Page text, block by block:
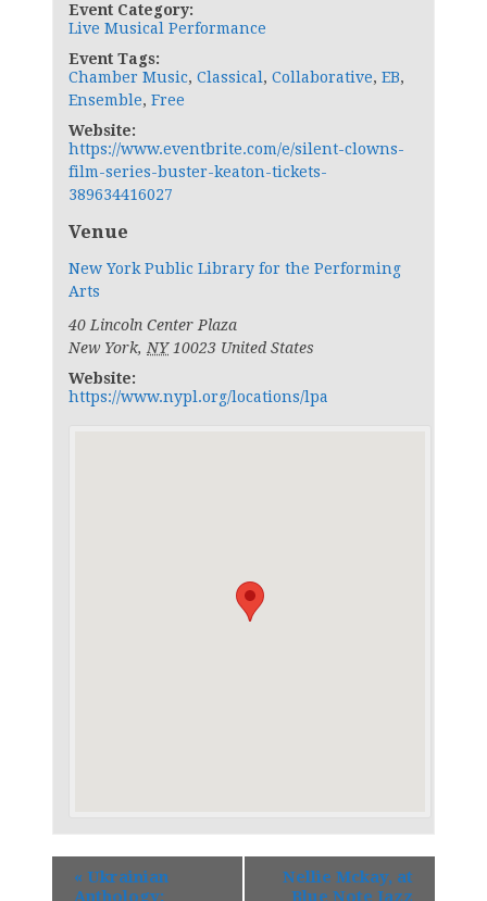
Event Category:
Live Musical Performance
Event Tags:
Chamber Music, Classical , Collaborative, EB,
Ensemble, Free
Website:
https://www.eventbrite.com/e/silent-clowns-
film-series-buster-keaton-tickets-
389634416027
Venue
New York Public Library for the Performing
Arts
40 Lincoln Center Plaza
New York, NY 10023 United States
Website:
https://www.nypl.org/locations/lpa
« Ukrainian
Anthology:
Nellie Mckay, at
Blue Note Jazz